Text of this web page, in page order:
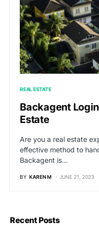
REAL ESTATE
Backagent
Estate
Are you a real estate
effective method to
Backagent is…
BY KAREN M JUNE 21, 2023
Recent Posts